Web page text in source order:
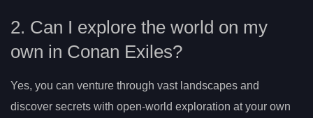
2. Can I explore the world on my
own in Conan Exiles?
Yes, you can venture through vast landscapes and
discover secrets with open-world exploration at your own